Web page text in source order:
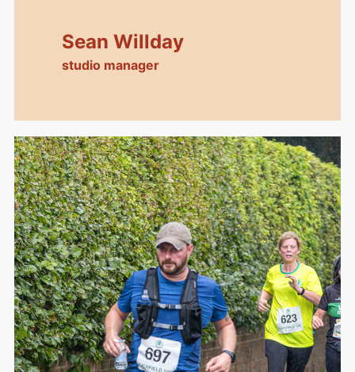
Sean Willday
studio manager